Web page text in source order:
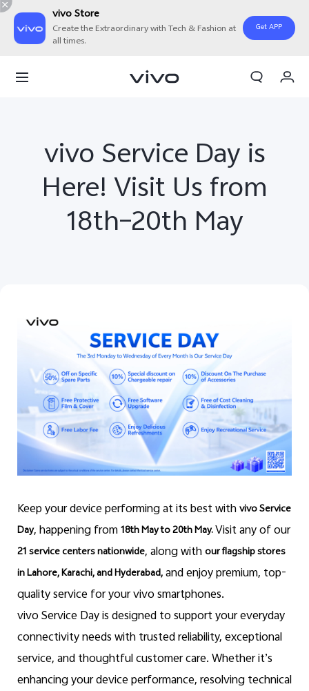
vivo Store
Create the Extraordinary with Tech & Fashion at
all times.
Get APP
Pakistan | Select country/region
vivo Service Day is
Here! Visit Us from
18th–20th May
Keep your device performing at its best withvivo Service
Day, happening from18th May to 20th May.Visit any of our
21 service centers nationwide, along withour flagship stores
in Lahore, Karachi, and Hyderabad,and enjoy premium, top-
quality service for your vivo smartphones.
vivo Service Day is designed to support your everyday
connectivity needs with trusted reliability, exceptional
service, and thoughtful customer care. Whether it’s
enhancing your device performance, resolving technical